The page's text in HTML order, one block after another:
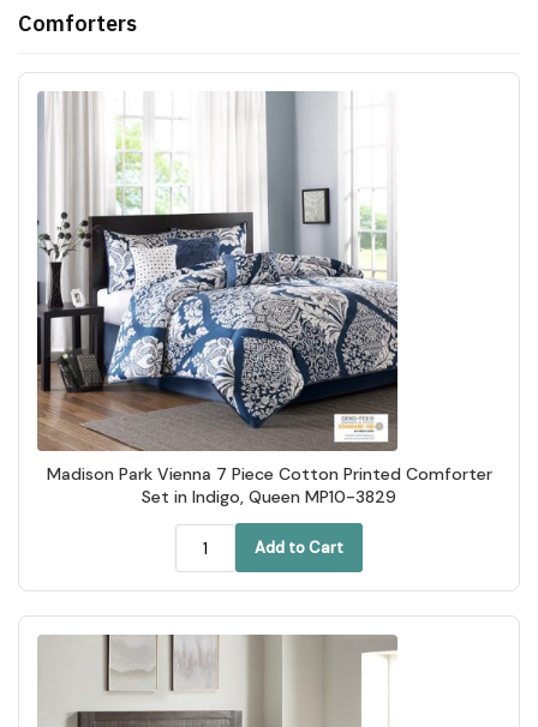
Comforters
Madison Park Vienna 7 Piece Cotton Printed Comforter
Set in Indigo, Queen MP10-3829
Add to Cart